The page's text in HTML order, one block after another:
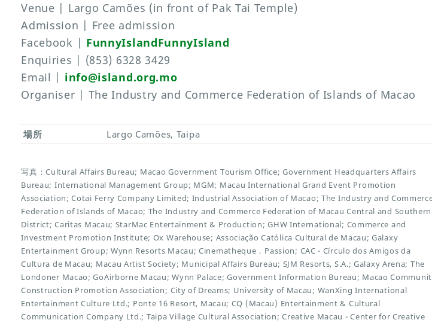
Venue | Largo Camões (in front of Pak Tai Temple)
Admission | Free admission
Facebook | FunnyIslandFunnyIsland
Enquiries | (853) 6328 3429
Email | info@island.org.mo
Organiser | The Industry and Commerce Federation of Islands of Macao
場所 Largo Camões, Taipa
写真：Cultural Affairs Bureau; Macao Government Tourism Office; Government Headquarters Affairs
Bureau; International Management Group; MGM; Macau International Grand Event Promotion
Association; Cotai Ferry Company Limited; Industrial Association of Macao; The Industry and
Federation of Islands of Macao; The Industry and Commerce Federation of Macau Central and Southern
District; Caritas Macau; StarMac Entertainment & Production; GHW International; Commerce and
Investment Promotion Institute; Ox Warehouse; Associação Católica Cultural de Macau; Galaxy
Entertainment Group; Wynn Resorts Macau; Cinematheque．Passion; CAC - Círculo dos Amigos da
Cultura de Macau; Macau Artist Society; Municipal Affairs Bureau; SJM Resorts, S.A.; Galaxy Arena; The
Londoner Macao; GoAirborne Macau; Wynn Palace; Government Information Bureau; Macao
Construction Promotion Association; City of Dreams; University of Macau; WanXing International
Entertainment Culture Ltd.; Ponte 16 Resort, Macau; CQ (Macau) Entertainment & Cultural
Communication Company Ltd.; Taipa Village Cultural Association; Creative Macau - Center for Creative